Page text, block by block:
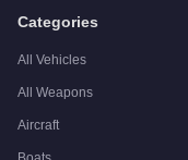
Categories
All Vehicles
All Weapons
Aircraft